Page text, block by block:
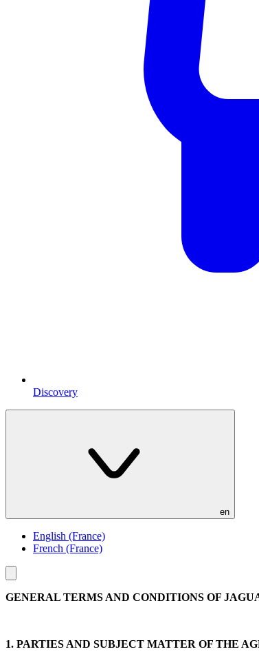
Discovery
en
English (France)
French (France)
Toggle
menu
GENERAL TERMS AND CONDITIONS OF
1. PARTIES AND SUBJECT MATTER OF THE